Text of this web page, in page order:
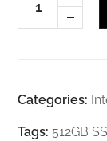
Categories:
Tags: 512GB